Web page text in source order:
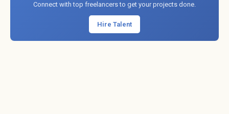
Connect with top freelancers to get your projects done.
Hire Talent